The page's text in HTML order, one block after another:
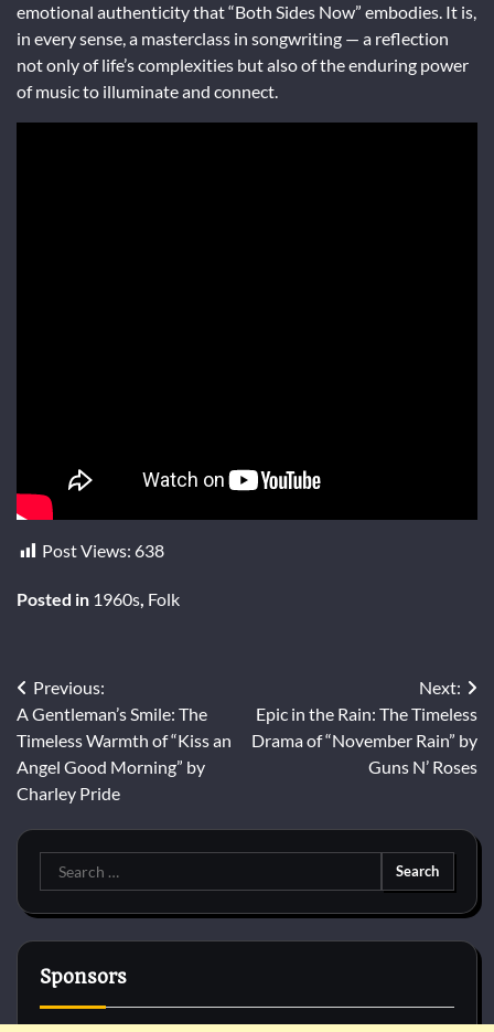
emotional authenticity that “Both Sides Now” embodies. It is,
in every sense, a masterclass in songwriting — a reflection
not only of life’s complexities but also of the enduring power
of music to illuminate and connect.
Post Views: 638
Posted in 1960s, Folk
Post
navigation
Previous:
A Gentleman’s Smile: The
Timeless Warmth of “Kiss an
Angel Good Morning” by
Charley Pride
Next:
Epic in the Rain: The Timeless
Drama of “November Rain” by
Guns N’ Roses
Search
for:
Sponsors